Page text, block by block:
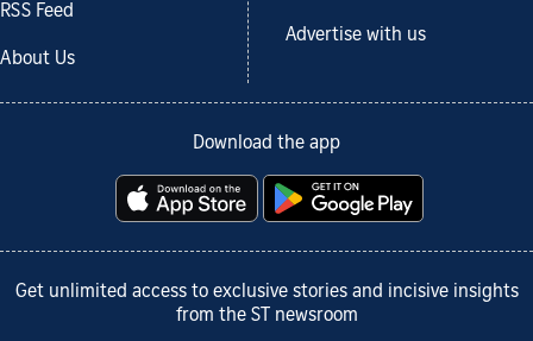
RSS Feed
About Us
Advertise with us
Download the app
Get unlimited access to exclusive stories and incisive insights
from the ST newsroom